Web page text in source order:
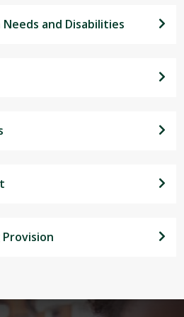
Needs and Disabilities